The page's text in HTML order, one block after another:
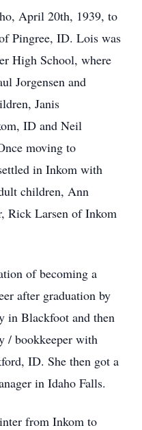
April 20th, 1939, to
Pingree, ID. Lois was
High School, where
Jorgensen and
Janis
ID and Neil
moving to
in Inkom with
children, Ann
Rick Larsen of Inkom
of becoming a
after graduation by
in Blackfoot and then
/ bookkeeper with
ID. She then got a
in Idaho Falls.
from Inkom to